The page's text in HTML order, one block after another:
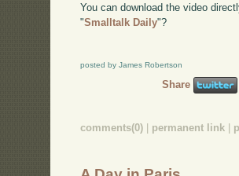
You can download the video
"Smalltalk Daily"?
posted by James Robertson
Share
comments(0) permanent link